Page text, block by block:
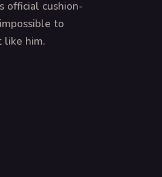
official cushion-
to
like him.